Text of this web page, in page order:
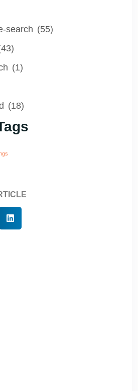
search (55)
(1)
(18)